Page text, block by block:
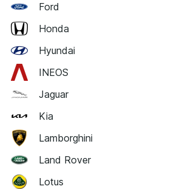
Ford
Honda
Hyundai
INEOS
Jaguar
Kia
Lamborghini
Land Rover
Lotus